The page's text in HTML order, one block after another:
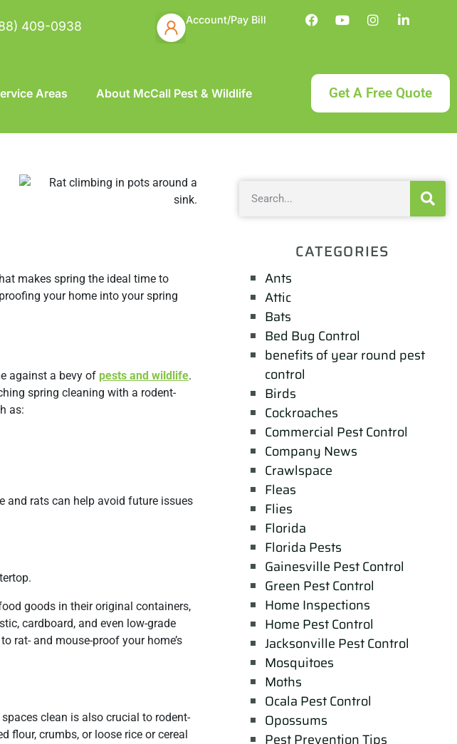
409-0938 Account/Pay Bill
Areas About McCall Pest & Wildlife Get A Free Quote
makes spring the ideal time to
your home into your spring
against a bevy of pests and wildlife.
spring cleaning with a rodent-
as:
and rats can help avoid future issues
goods in their original containers,
cardboard, and even low-grade
rat- and mouse-proof your home’s
clean is also crucial to rodent-
flour, crumbs, or loose rice or cereal
CATEGORIES
Ants
Attic
Bats
Bed Bug Control
benefits of year round pest
control
Birds
Cockroaches
Commercial Pest Control
Company News
Crawlspace
Fleas
Flies
Florida
Florida Pests
Gainesville Pest Control
Green Pest Control
Home Inspections
Home Pest Control
Jacksonville Pest Control
Mosquitoes
Moths
Ocala Pest Control
Opossums
Pest Prevention Tips